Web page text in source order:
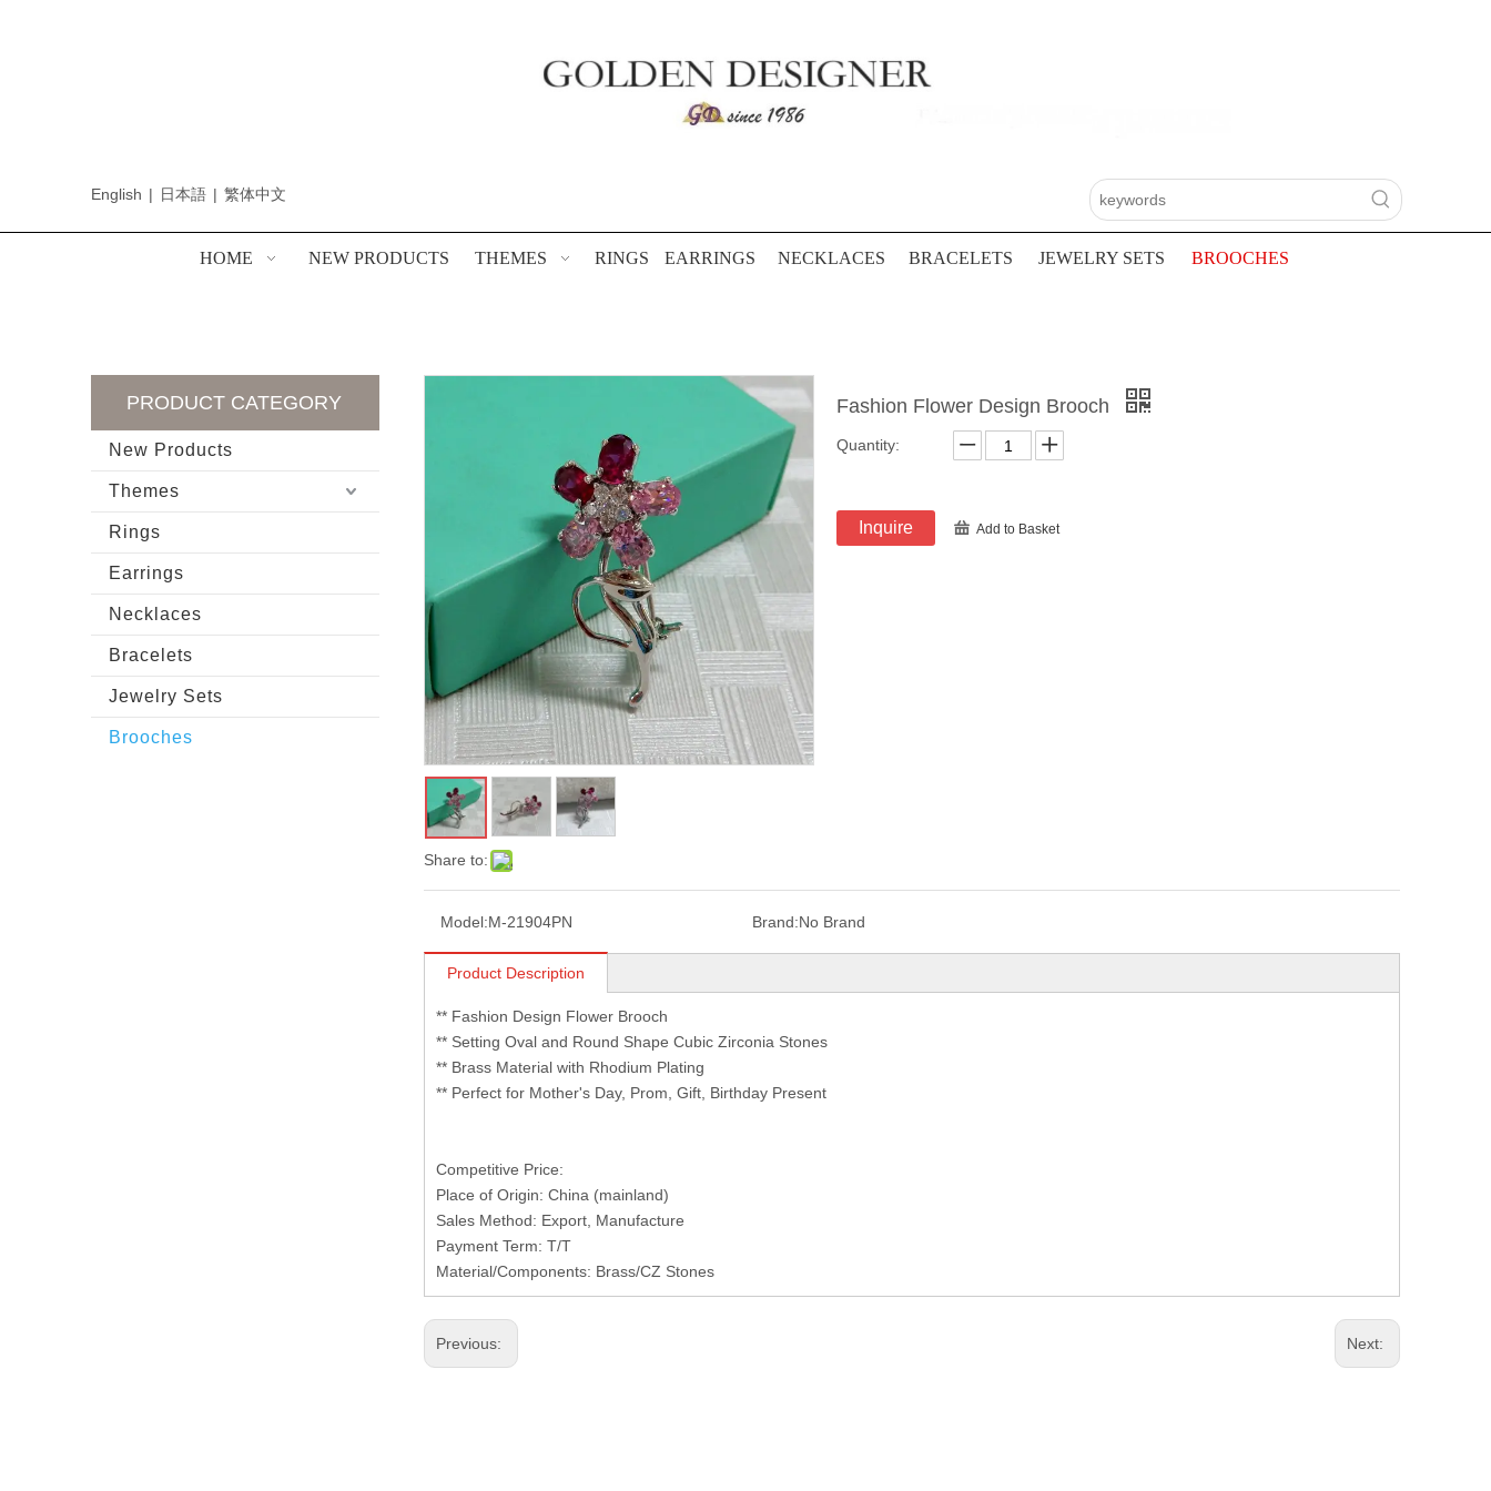
English | 日本語 | 繁体中文
HOME NEW PRODUCTS THEMES RINGS EARRINGS NECKLACES BRACELETS JEWELRY SETS BROOCHES
PRODUCT CATEGORY
New Products
Themes
Rings
Earrings
Necklaces
Bracelets
Jewelry Sets
Brooches
Share to:
Fashion Flower Design Brooch
Quantity:
Inquire Add to Basket
Model:M-21904PN Brand:No Brand
Product Description
** Fashion Design Flower Brooch
** Setting Oval and Round Shape Cubic Zirconia Stones
** Brass Material with Rhodium Plating
** Perfect for Mother's Day, Prom, Gift, Birthday Present
Competitive Price:
Place of Origin: China (mainland)
Sales Method: Export, Manufacture
Payment Term: T/T
Material/Components: Brass/CZ Stones
Previous: Next: